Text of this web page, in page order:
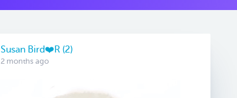
Susan Bird❤️R (2)
2 months ago